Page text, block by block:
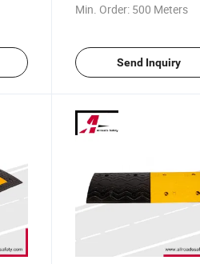
Min. Order: 500 Meters
Send Inquiry